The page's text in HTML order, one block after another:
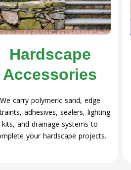
Hardscape
Accessories
We carry polymeric sand, edge
adhesives, sealers, lighting
kits, and drainage systems to
your hardscape projects.